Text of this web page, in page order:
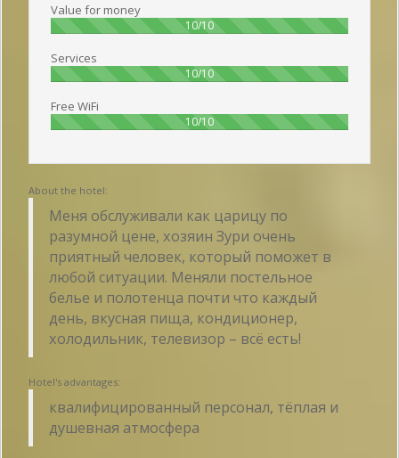
Value for money
10/10100%
Services
10/10100%
Free WiFi
10/10100%
About the hotel:
Меня обслуживали как царицу по
разумной цене, хозяин Зури очень
приятный человек, который поможет в
любой ситуации. Меняли постельное
белье и полотенца почти что каждый
день, вкусная пища, кондиционер,
холодильник, телевизор – всё есть!
Hotel's advantages:
квалифицированный персонал, тёплая и
душевная атмосфера